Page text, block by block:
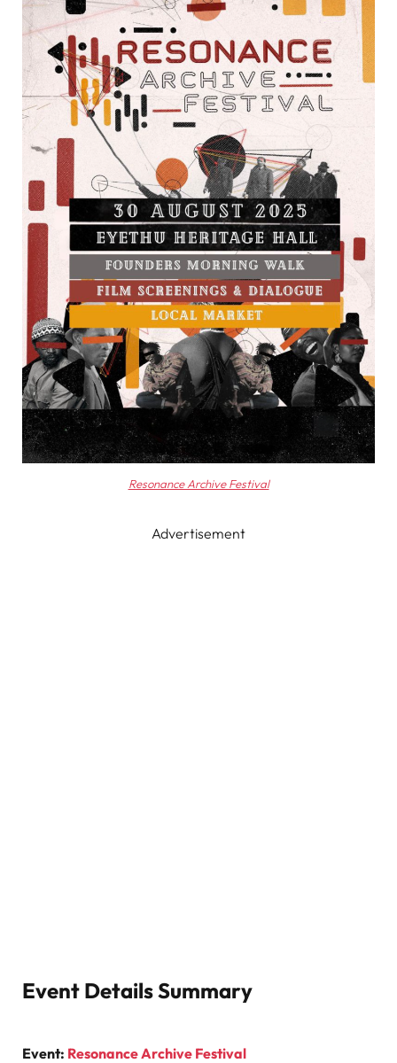
Resonance Archive Festival
Advertisement
Event Details Summary
Event: Resonance Archive Festival